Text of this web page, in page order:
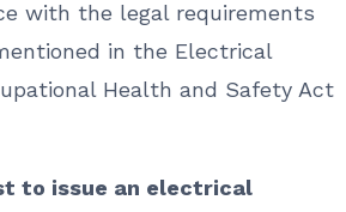
with the legal requirements
in the Electrical
Health and Safety Act
to issue an electrical